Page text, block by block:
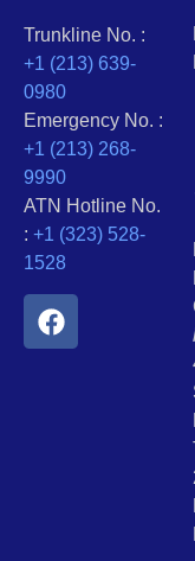
Trunkline No. :
+1 (213) 639-
0980
Emergency No. :
+1 (213) 268-
9990
ATN Hotline No.
: +1 (323) 528-
1528